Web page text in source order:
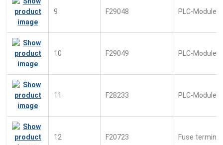
9 F29048 PLC-Module
10 F29049 PLC-Module
11 F28233 PLC-Module
12 F20723 Fuse